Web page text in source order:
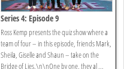
Series 4: Episode 9
Ross Kemp presents the quiz show where a
team of four – in this episode, friends Mark,
Sheila, Giselle and Shaun – take on the
Bridge of Lies.\n\nOne by one, they al ...